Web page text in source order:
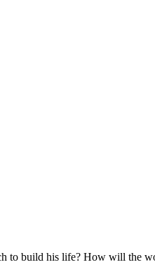
to build his life? How will the